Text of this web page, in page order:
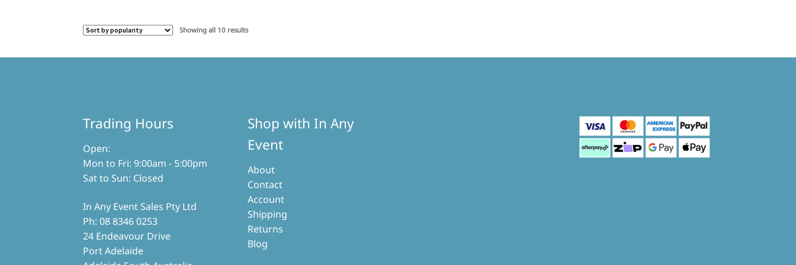
Showing all 10 resultsSorted
Trading Hours
Open:
Mon to Fri: 9:00am - 5:00pm
Sat to Sun: Closed
In Any Event Sales Pty Ltd
Ph: 08 8346 0253
24 Endeavour Drive
Port Adelaide
Shop with In Any
Event
About
Contact
Account
Shipping
Returns
Blog